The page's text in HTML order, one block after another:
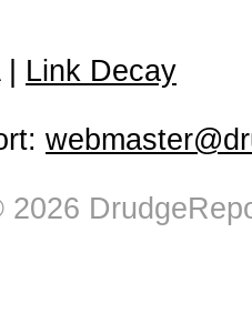
| Link Decay